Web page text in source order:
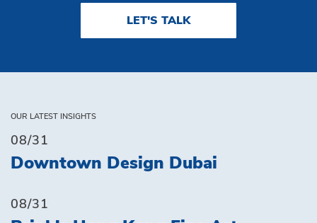
LET'S TALK
OUR LATEST INSIGHTS
08/31
Downtown Design Dubai
08/31